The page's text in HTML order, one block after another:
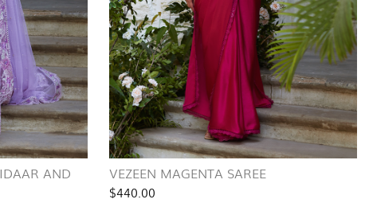
AND
VEZEEN MAGENTA SAREE
$440.00